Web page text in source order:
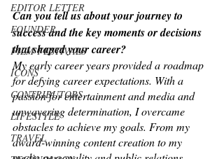
EDITOR LETTER
FOUNDER
FILM FESTIVALS
ICONS
CONTRIBUTORS
LIFESTYLE
TRAVEL
Can you tell us about your journey to
success and the key moments or decisions
that shaped your career?
My early career years provided a roadmap
for defying career expectations. With a
passion for entertainment and media and
unwavering determination, I overcame
obstacles to achieve my goals. From my
award-winning content creation to my